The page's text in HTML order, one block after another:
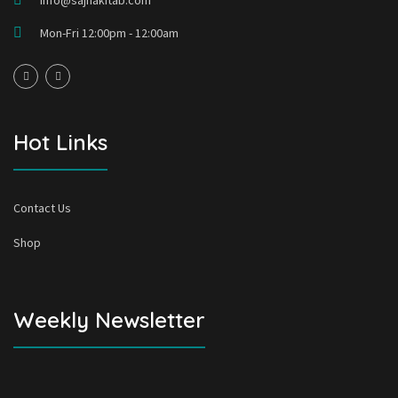
Mon-Fri 12:00pm - 12:00am
Hot Links
Contact Us
Shop
Weekly Newsletter